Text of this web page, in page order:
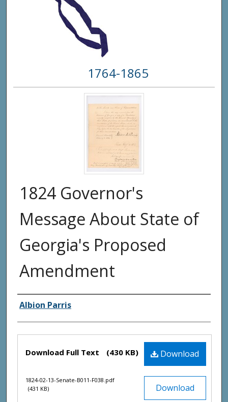
1764-1865
1824 Governor's
Message About State of
Georgia's Proposed
Amendment
Creator(s)
Albion Parris
Files Download
Download Full Text (430 KB)
Download
1824-02-13-Senate-B011-F038.pdf
(431 KB)